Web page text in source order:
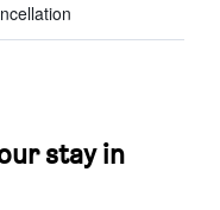
stay in